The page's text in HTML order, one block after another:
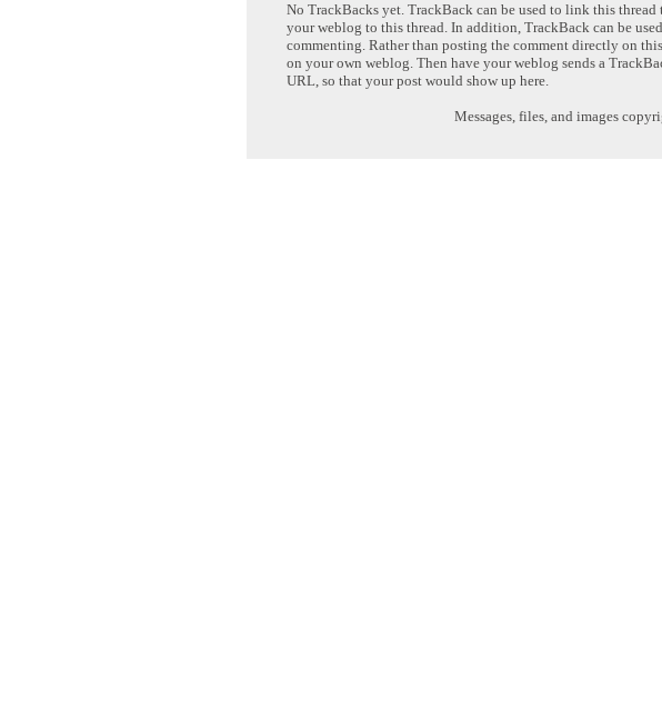
No TrackBacks yet. TrackBack can be used to link this
your weblog to this thread. In addition, TrackBack can be
commenting. Rather than posting the comment directly on
on your own weblog. Then have your weblog sends a
URL, so that your post would show up here.
Messages, files, and images